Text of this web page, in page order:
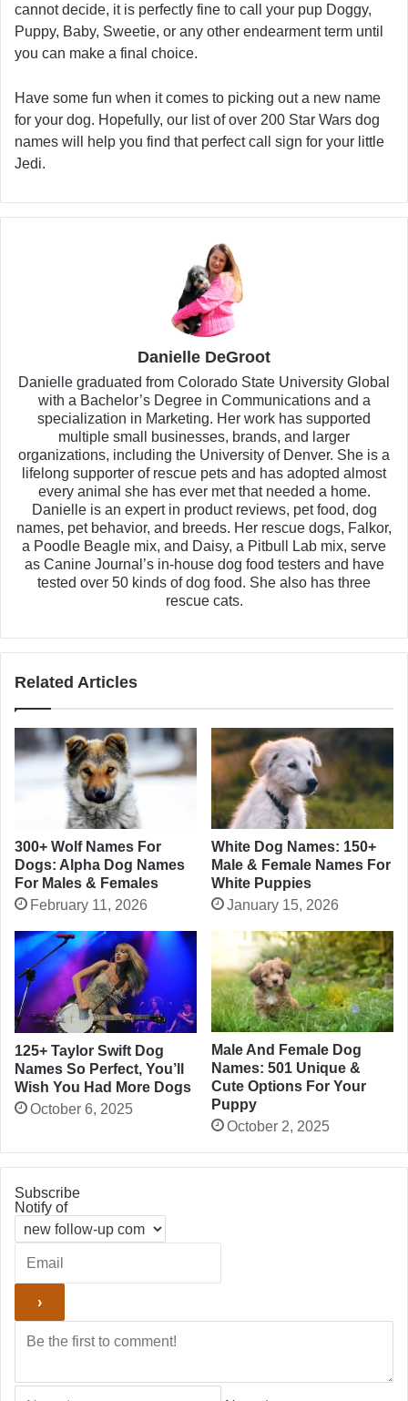
cannot decide, it is perfectly fine to call your pup Doggy,
Puppy, Baby, Sweetie, or any other endearment term until
you can make a final choice.
Have some fun when it comes to picking out a new name
for your dog. Hopefully, our list of over 200 Star Wars dog
names will help you find that perfect call sign for your little
Jedi.
Danielle DeGroot
Danielle graduated from Colorado State University Global
with a Bachelor’s Degree in Communications and a
specialization in Marketing. Her work has supported
multiple small businesses, brands, and larger
organizations, including the University of Denver. She is a
lifelong supporter of rescue pets and has adopted almost
every animal she has ever met that needed a home.
Danielle is an expert in product reviews, pet food, dog
names, pet behavior, and breeds. Her rescue dogs, Falkor,
a Poodle Beagle mix, and Daisy, a Pitbull Lab mix, serve
as Canine Journal’s in-house dog food testers and have
tested over 50 kinds of dog food. She also has three
rescue cats.
Related Articles
300+ Wolf Names For
Dogs: Alpha Dog Names
For Males & Females
February 11, 2026
White Dog Names: 150+
Male & Female Names For
White Puppies
January 15, 2026
125+ Taylor Swift Dog
Names So Perfect, You’ll
Wish You Had More Dogs
October 6, 2025
Male And Female Dog
Names: 501 Unique &
Cute Options For Your
Puppy
October 2, 2025
Subscribe
Notify of